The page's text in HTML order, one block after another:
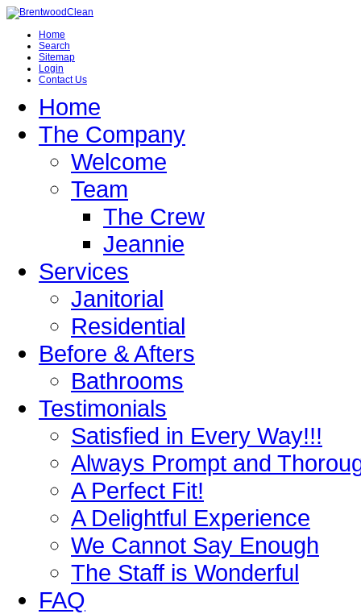
Home
Search
Sitemap
Login
Contact Us
Home
The Company
Welcome
Team
The Crew
Jeannie
Services
Janitorial
Residential
Before & Afters
Bathrooms
Testimonials
Satisfied in Every Way!!!
Always Prompt and
A Perfect Fit!
A Delightful Experience
We Cannot Say Enough
The Staff is Wonderful
FAQ